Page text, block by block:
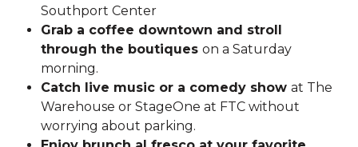
Southport Center
Grab a coffee downtown and stroll
through the boutiques on a Saturday
morning.
Catch live music or a comedy show at The
Warehouse or StageOne at FTC without
worrying about parking.